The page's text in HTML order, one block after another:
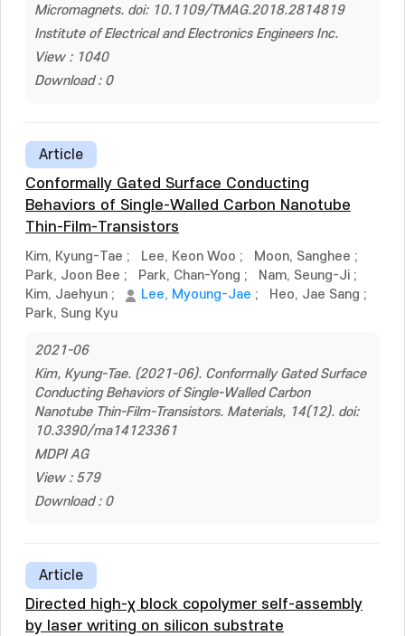
Micromagnets. doi: 10.1109/TMAG.2018.2814819
Institute of Electrical and Electronics Engineers Inc.
View : 1040
Download : 0
Article
Conformally Gated Surface Conducting
Behaviors of Single-Walled Carbon Nanotube
Thin-Film-Transistors
Kim, Kyung-Tae ; Lee, Keon Woo ; Moon, Sanghee ;
Park, Joon Bee ; Park, Chan-Yong ; Nam, Seung-Ji ;
Kim, Jaehyun ; Lee, Myoung-Jae ; Heo, Jae Sang ;
Park, Sung Kyu
2021-06
Kim, Kyung-Tae. (2021-06). Conformally Gated Surface
Conducting Behaviors of Single-Walled Carbon
Nanotube Thin-Film-Transistors. Materials, 14(12). doi:
10.3390/ma14123361
MDPI AG
View : 579
Download : 0
Article
Directed high-χ block copolymer self-assembly
by laser writing on silicon substrate